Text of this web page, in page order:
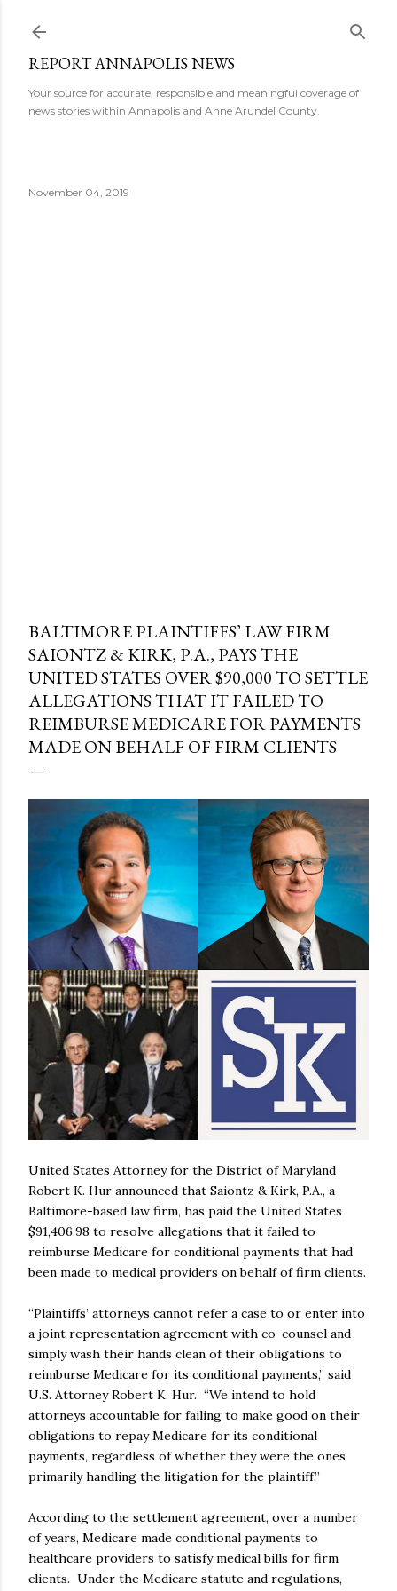
REPORT ANNAPOLIS NEWS
Your source for accurate, responsible and meaningful coverage of
news stories within Annapolis and Anne Arundel County.
November 04, 2019
BALTIMORE PLAINTIFFS’ LAW FIRM
SAIONTZ & KIRK, P.A., PAYS THE
UNITED STATES OVER $90,000 TO SETTLE
ALLEGATIONS THAT IT FAILED TO
REIMBURSE MEDICARE FOR PAYMENTS
MADE ON BEHALF OF FIRM CLIENTS
United States Attorney for the District of Maryland
Robert K. Hur announced that Saiontz & Kirk, P.A., a
Baltimore-based law firm, has paid the United States
$91,406.98 to resolve allegations that it failed to
reimburse Medicare for conditional payments that had
been made to medical providers on behalf of firm clients.
“Plaintiffs’ attorneys cannot refer a case to or enter into
a joint representation agreement with co-counsel and
simply wash their hands clean of their obligations to
reimburse Medicare for its conditional payments,” said
U.S. Attorney Robert K. Hur. “We intend to hold
attorneys accountable for failing to make good on their
obligations to repay Medicare for its conditional
payments, regardless of whether they were the ones
primarily handling the litigation for the plaintiff.”
According to the settlement agreement, over a number
of years, Medicare made conditional payments to
healthcare providers to satisfy medical bills for firm
clients. Under the Medicare statute and regulations,